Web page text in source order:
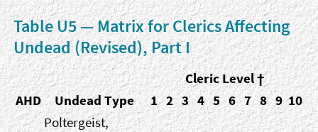
Table U5 — Matrix for Clerics Affecting
Undead (Revised), Part I
Cleric Level †
AHD
Undead Type 1 2 3 4 5 6 7 8 9 10
Poltergeist,